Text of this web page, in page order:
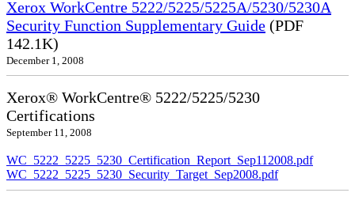
Xerox WorkCentre 5222/5225/5225A/5230/5230A
Security Function Supplementary Guide (PDF
142.1K)
December 1, 2008
Xerox® WorkCentre® 5222/5225/5230
Certifications
September 11, 2008
WC_5222_5225_5230_Certification_Report_Sep112008.pdf
WC_5222_5225_5230_Security_Target_Sep2008.pdf